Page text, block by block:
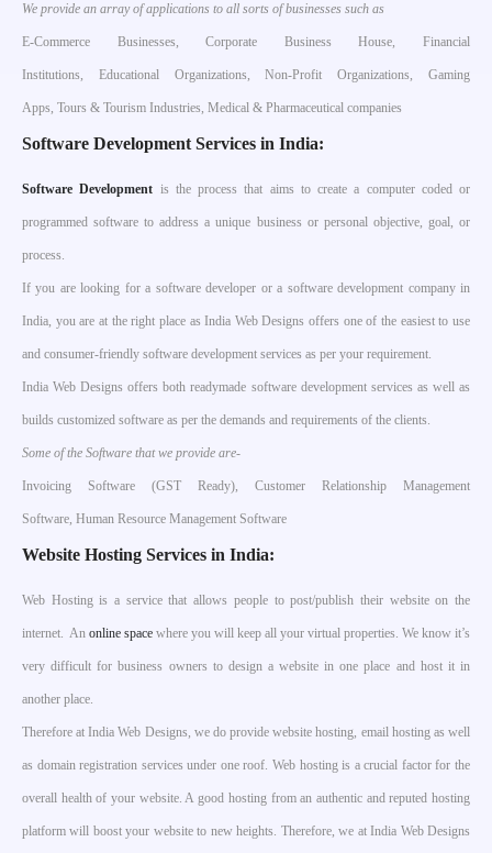
We provide an array of applications to all sorts of businesses such as
E-Commerce Businesses, Corporate Business House, Financial
Institutions, Educational Organizations, Non-Profit Organizations, Gaming
Apps, Tours & Tourism Industries, Medical & Pharmaceutical companies
Software Development Services in India:
Software Development is the process that aims to create a computer coded or
programmed software to address a unique business or personal objective, goal, or
process.
If you are looking for a software developer or a software development company in
India, you are at the right place as India Web Designs offers one of the easiest to use
and consumer-friendly software development services as per your requirement.
India Web Designs offers both readymade software development services as well as
builds customized software as per the demands and requirements of the clients.
Some of the Software that we provide are-
Invoicing Software (GST Ready), Customer Relationship Management
Software, Human Resource Management Software
Website Hosting Services in India:
Web Hosting is a service that allows people to post/publish their website on the
internet. An online space where you will keep all your virtual properties. We know it’s
very difficult for business owners to design a website in one place and host it in
another place.
Therefore at India Web Designs, we do provide website hosting, email hosting as well
as domain registration services under one roof. Web hosting is a crucial factor for the
overall health of your website. A good hosting from an authentic and reputed hosting
platform will boost your website to new heights. Therefore, we at India Web Designs